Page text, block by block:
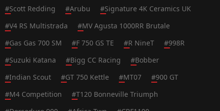
#Scott Redding #Arubu #Signature 4K Ceramics UK
#V4 RS Multistrada #MV Agusta 1000RR Brutale
#Gas Gas 700 SM #F 750 GS TE #R NineT #998R
#Suzuki Katana #Bigg CC Racing #Bobber
#Indian Scout #GT 750 Kettle #MT07 #900 GT
#M4 Competition #T120 Bonneville Triumph